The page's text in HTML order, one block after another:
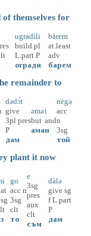
themselves for
ugradìli
build pl
L.part P
оградя
bàrem
at.least
adv
барем
remainder to
dədɔ̀t
give
3pl pres
P
дам
əmə
but
ама
i
and
и
nègə
acc
n
3sg
той
plant it now
go
acc n
3sg
clt
то
e
3sg
pres
aux
clt
съм
dàlə
give sg
f L.part
P
дам